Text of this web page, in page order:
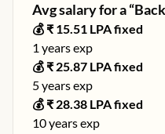
Avg salary for a “
💰 ₹ 15.51 LPA fixed
1 years exp
💰 ₹ 25.87 LPA fixed
5years exp
💰 ₹ 28.38 LPA fixed
10years exp